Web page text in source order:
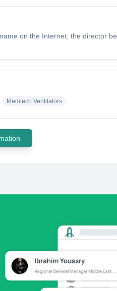
on the Internet, the director
Meditech Ventilators